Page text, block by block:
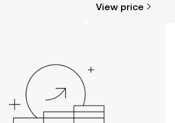
or right here
View price